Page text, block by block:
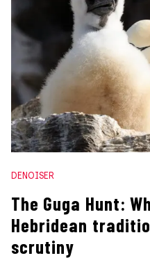
DENOISER
The Guga Hunt:
Hebridean
scrutiny